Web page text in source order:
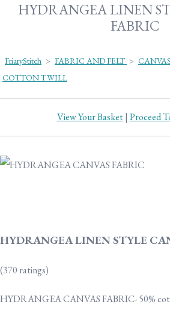
HYDRANGEA LINEN
FABRIC
FriaryStitch > FABRIC AND FELT >
COTTON TWILL
View Your Basket| Proceed
HYDRANGEA LINEN STYLE
(370 ratings)
HYDRANGEA CANVAS FABRIC- 50%